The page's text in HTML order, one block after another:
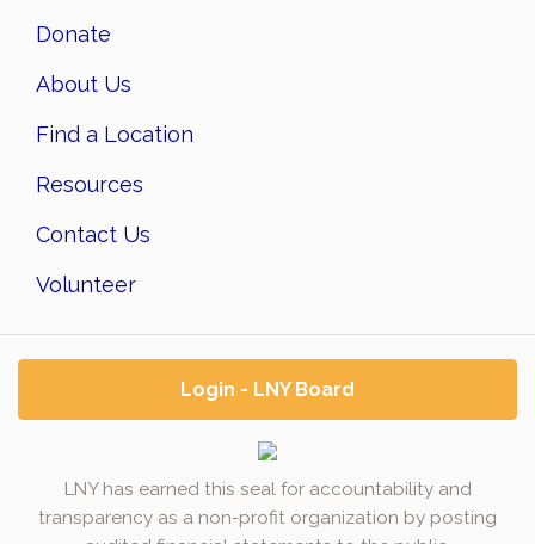
Donate
About Us
Find a Location
Resources
Contact Us
Volunteer
Login - LNY Board
LNY has earned this seal for accountability and
transparency as a non-profit organization by posting